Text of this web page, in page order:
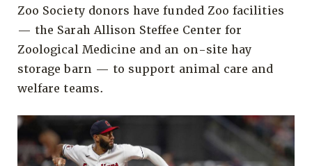
Zoo Society donors have funded Zoo facilities
— the Sarah Allison Steffee Center for
Zoological Medicine and an on-site hay
storage barn — to support animal care and
welfare teams.